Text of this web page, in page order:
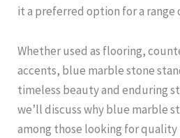
it a preferred option for a range
Whether used as flooring,
accents, blue marble stone
timeless beauty and enduring
we’ll discuss why blue marble
among those looking for